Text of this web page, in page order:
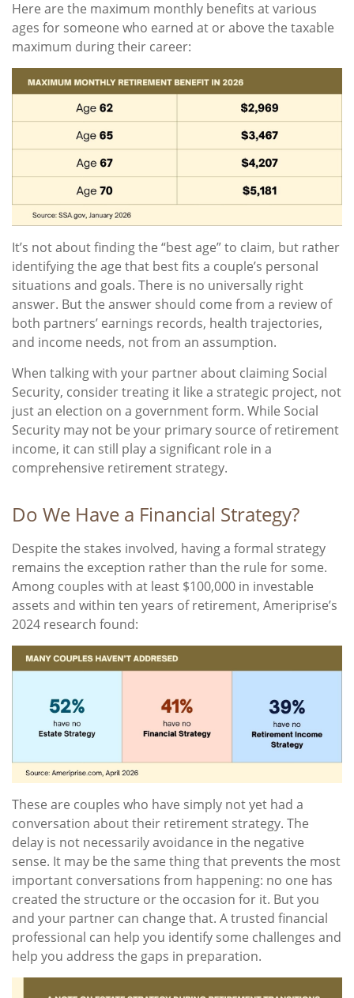
Here are the maximum monthly benefits at various
ages for someone who earned at or above the taxable
maximum during their career:
It’s not about finding the “best age” to claim, but rather
identifying the age that best fits a couple’s personal
situations and goals. There is no universally right
answer. But the answer should come from a review of
both partners’ earnings records, health trajectories,
and income needs, not from an assumption.
When talking with your partner about claiming Social
Security, consider treating it like a strategic project, not
just an election on a government form. While Social
Security may not be your primary source of retirement
income, it can still play a significant role in a
comprehensive retirement strategy.
Do We Have a Financial Strategy?
Despite the stakes involved, having a formal strategy
remains the exception rather than the rule for some.
Among couples with at least $100,000 in investable
assets and within ten years of retirement, Ameriprise’s
2024 research found:
These are couples who have simply not yet had a
conversation about their retirement strategy. The
delay is not necessarily avoidance in the negative
sense. It may be the same thing that prevents the most
important conversations from happening: no one has
created the structure or the occasion for it. But you
and your partner can change that. A trusted financial
professional can help you identify some challenges and
help you address the gaps in preparation.